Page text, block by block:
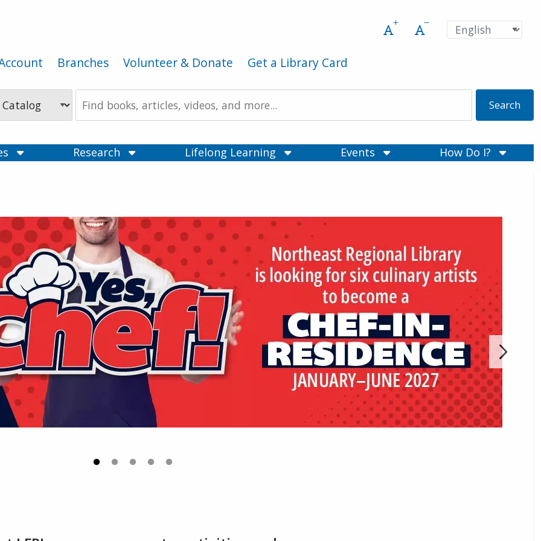
Increase font size
Decrease font size
Branches Volunteer & Donate Get a Library Card
Language
Search
the
Research Lifelong Learning Events How Do I?